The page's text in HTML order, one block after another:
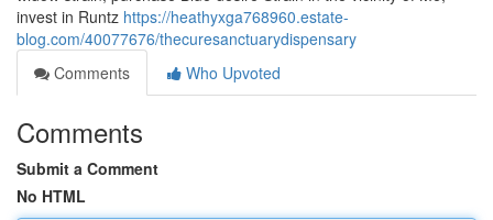
invest in Runtz https://heathyxga768960.estate-
blog.com/40077676/thecuresanctuarydispensary
Comments
Who Upvoted
Comments
Submit a Comment
No HTML